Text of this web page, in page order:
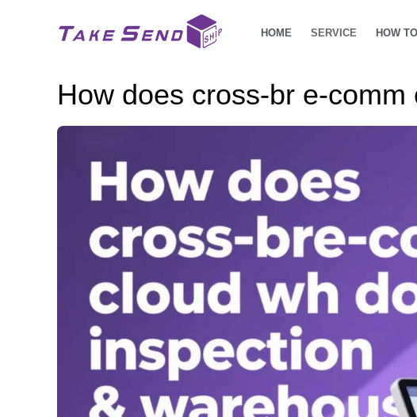
HOME SERVICE HOW
How does cross-br e-